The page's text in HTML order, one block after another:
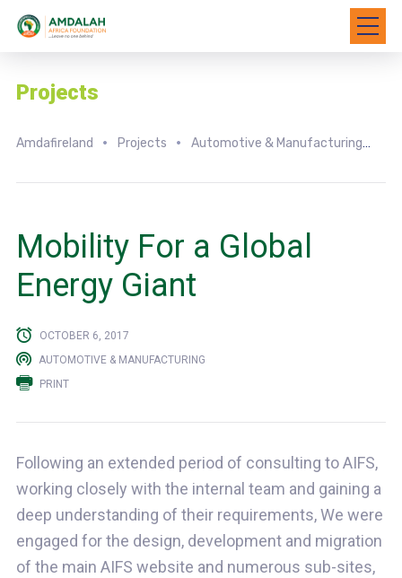
Projects
Amdafireland Projects Automotive & Manufacturing
Mobility For a Global
Energy Giant
OCTOBER 6, 2017
AUTOMOTIVE & MANUFACTURING
PRINT
Following an extended period of consulting to AIFS,
working closely with the internal team and gaining a
deep understanding of their requirements, We were
engaged for the design, development and migration
of the main AIFS website and numerous sub-sites,